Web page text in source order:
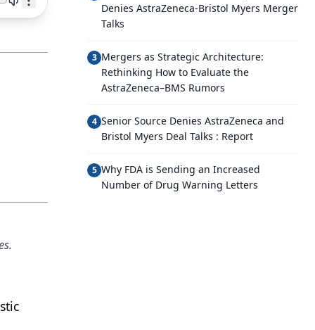
Denies AstraZeneca-Bristol Myers Merger
Talks
3 Mergers as Strategic Architecture:
Rethinking How to Evaluate the
AstraZeneca–BMS Rumors
4 Senior Source Denies AstraZeneca and
Bristol Myers Deal Talks : Report
5 Why FDA is Sending an Increased
Number of Drug Warning Letters